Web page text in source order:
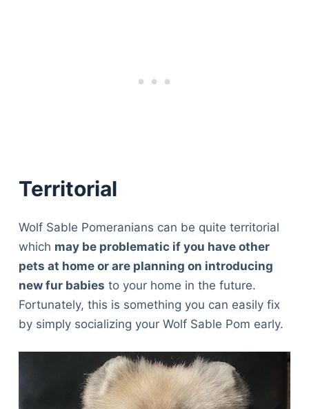
Territorial
Wolf Sable Pomeranians can be quite territorial
which may be problematic if you have other
pets at home or are planning on introducing
new fur babies to your home in the future.
Fortunately, this is something you can easily fix
by simply socializing your Wolf Sable Pom early.